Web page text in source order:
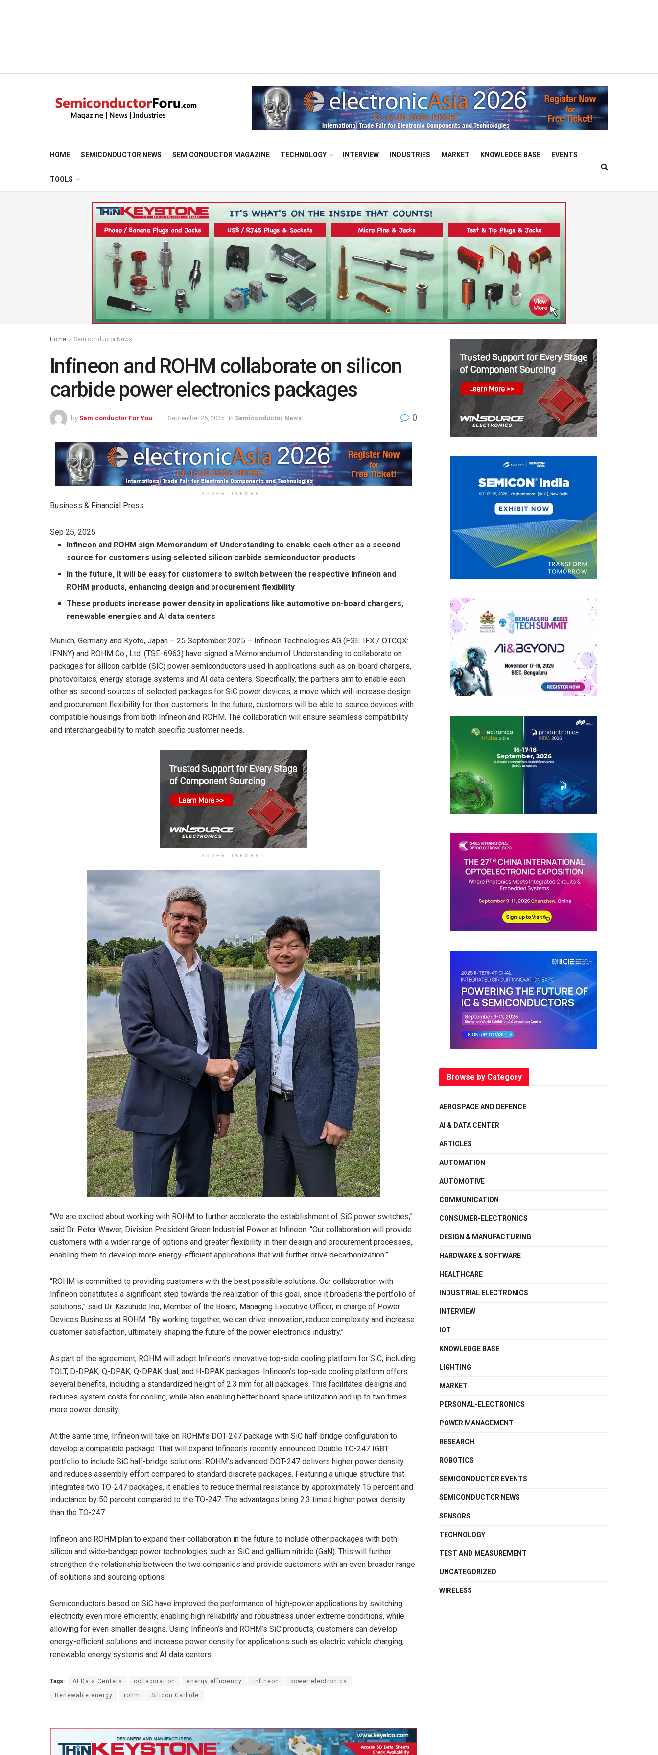
HOME SEMICONDUCTOR NEWS SEMICONDUCTOR MAGAZINE TECHNOLOGY INTERVIEW INDUSTRIES MARKET KNOWLEDGE BASE EVENTS
TOOLS
Home Semiconductor News
Infineon and ROHM collaborate on silicon
carbide power electronics packages
by Semiconductor For You September 25, 2025 in Semiconductor News 0
ADVERTISEMENT
Business & Financial Press
Sep 25, 2025
Infineon and ROHM sign Memorandum of Understanding to enable each other as a second
source for customers using selected silicon carbide semiconductor products
In the future, it will be easy for customers to switch between the respective Infineon and
ROHM products, enhancing design and procurement flexibility
These products increase power density in applications like automotive on-board chargers,
renewable energies and AI data centers
Munich, Germany and Kyoto, Japan – 25 September 2025 – Infineon Technologies AG (FSE: IFX / OTCQX:
IFNNY) and ROHM Co., Ltd. (TSE: 6963) have signed a Memorandum of Understanding to collaborate on
packages for silicon carbide (SiC) power semiconductors used in applications such as on-board chargers,
photovoltaics, energy storage systems and AI data centers. Specifically, the partners aim to enable each
other as second sources of selected packages for SiC power devices, a move which will increase design
and procurement flexibility for their customers. In the future, customers will be able to source devices with
compatible housings from both Infineon and ROHM. The collaboration will ensure seamless compatibility
and interchangeability to match specific customer needs.
ADVERTISEMENT
“We are excited about working with ROHM to further accelerate the establishment of SiC power switches,”
said Dr. Peter Wawer, Division President Green Industrial Power at Infineon. “Our collaboration will provide
customers with a wider range of options and greater flexibility in their design and procurement processes,
enabling them to develop more energy-efficient applications that will further drive decarbonization.”
“ROHM is committed to providing customers with the best possible solutions. Our collaboration with
Infineon constitutes a significant step towards the realization of this goal, since it broadens the portfolio of
solutions,” said Dr. Kazuhide Ino, Member of the Board, Managing Executive Officer, in charge of Power
Devices Business at ROHM. “By working together, we can drive innovation, reduce complexity and increase
customer satisfaction, ultimately shaping the future of the power electronics industry.”
As part of the agreement, ROHM will adopt Infineon’s innovative top-side cooling platform for SiC, including
TOLT, D-DPAK, Q-DPAK, Q-DPAK dual, and H-DPAK packages. Infineon’s top-side cooling platform offers
several benefits, including a standardized height of 2.3 mm for all packages. This facilitates designs and
reduces system costs for cooling, while also enabling better board space utilization and up to two times
more power density.
At the same time, Infineon will take on ROHM’s DOT-247 package with SiC half-bridge configuration to
develop a compatible package. That will expand Infineon’s recently announced Double TO-247 IGBT
portfolio to include SiC half-bridge solutions. ROHM’s advanced DOT-247 delivers higher power density
and reduces assembly effort compared to standard discrete packages. Featuring a unique structure that
integrates two TO-247 packages, it enables to reduce thermal resistance by approximately 15 percent and
inductance by 50 percent compared to the TO-247. The advantages bring 2.3 times higher power density
than the TO-247.
Infineon and ROHM plan to expand their collaboration in the future to include other packages with both
silicon and wide-bandgap power technologies such as SiC and gallium nitride (GaN). This will further
strengthen the relationship between the two companies and provide customers with an even broader range
of solutions and sourcing options.
Semiconductors based on SiC have improved the performance of high-power applications by switching
electricity even more efficiently, enabling high reliability and robustness under extreme conditions, while
allowing for even smaller designs. Using Infineon’s and ROHM’s SiC products, customers can develop
energy-efficient solutions and increase power density for applications such as electric vehicle charging,
renewable energy systems and AI data centers.
Tags: AI Data Centers collaboration energy efficiency Infineon power electronics
Renewable energy rohm Silicon Carbide
Browse by Category
AEROSPACE AND DEFENCE
AI & DATA CENTER
ARTICLES
AUTOMATION
AUTOMOTIVE
COMMUNICATION
CONSUMER-ELECTRONICS
DESIGN & MANUFACTURING
HARDWARE & SOFTWARE
HEALTHCARE
INDUSTRIAL ELECTRONICS
INTERVIEW
IOT
KNOWLEDGE BASE
LIGHTING
MARKET
PERSONAL-ELECTRONICS
POWER MANAGEMENT
RESEARCH
ROBOTICS
SEMICONDUCTOR EVENTS
SEMICONDUCTOR NEWS
SENSORS
TECHNOLOGY
TEST AND MEASUREMENT
UNCATEGORIZED
WIRELESS